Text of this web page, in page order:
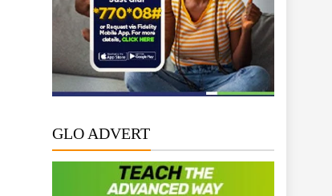
GLO ADVERT